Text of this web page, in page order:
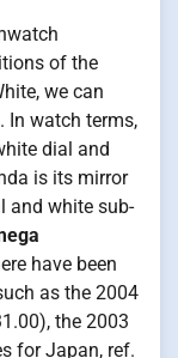
of the
we can
In watch terms,
dial and
is its mirror
and white sub-
have been
as the 2004
the 2003
for Japan, ref.